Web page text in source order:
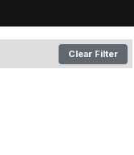
Clear Filter